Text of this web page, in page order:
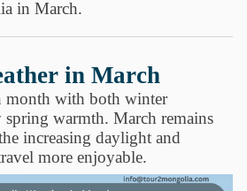
in March.
in March
month with both winter
warmth. March remains
increasing daylight and
more enjoyable.